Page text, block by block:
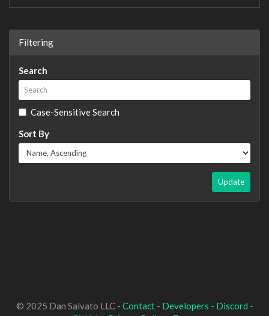
Filtering
Search
Case-Sensitive Search
Sort By
Update
© 2025 Dan Salvato LLC - Contact- Developers - Discord -